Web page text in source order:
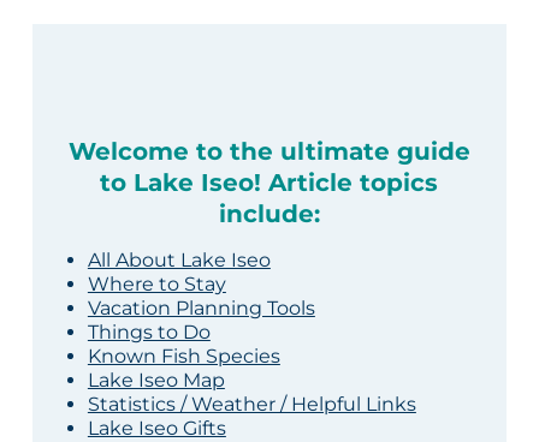
Welcome to the ultimate guide
to Lake Iseo! Article topics
include:
All About Lake Iseo
Where to Stay
Vacation Planning Tools
Things to Do
Known Fish Species
Lake Iseo Map
Statistics / Weather / Helpful Links
Lake Iseo Gifts